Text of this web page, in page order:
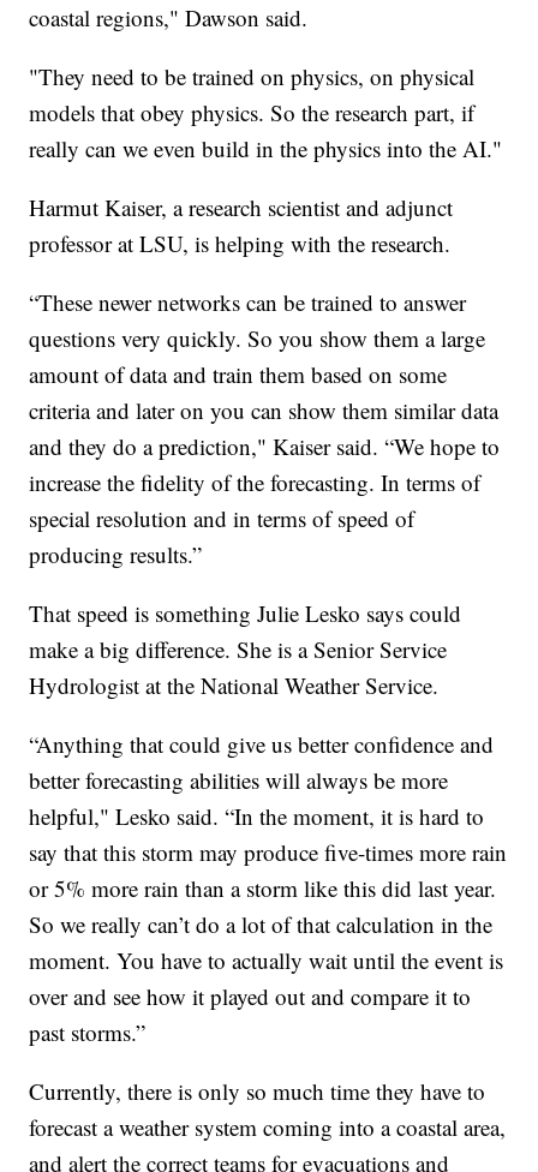
coastal regions," Dawson said.
"They need to be trained on physics, on physical
models that obey physics. So the research part, if
really can we even build in the physics into the AI."
Harmut Kaiser, a research scientist and adjunct
professor at LSU, is helping with the research.
“These newer networks can be trained to answer
questions very quickly. So you show them a large
amount of data and train them based on some
criteria and later on you can show them similar data
and they do a prediction," Kaiser said. “We hope to
increase the fidelity of the forecasting. In terms of
special resolution and in terms of speed of
producing results.”
That speed is something Julie Lesko says could
make a big difference. She is a Senior Service
Hydrologist at the National Weather Service.
“Anything that could give us better confidence and
better forecasting abilities will always be more
helpful," Lesko said. “In the moment, it is hard to
say that this storm may produce five-times more rain
or 5% more rain than a storm like this did last year.
So we really can’t do a lot of that calculation in the
moment. You have to actually wait until the event is
over and see how it played out and compare it to
past storms.”
Currently, there is only so much time they have to
forecast a weather system coming into a coastal area,
and alert the correct teams for evacuations and